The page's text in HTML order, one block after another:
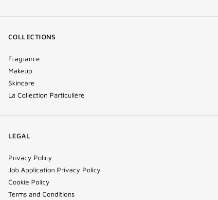
COLLECTIONS
Fragrance
Makeup
Skincare
La Collection Particulière
LEGAL
Privacy Policy
Job Application Privacy Policy
Cookie Policy
Terms and Conditions